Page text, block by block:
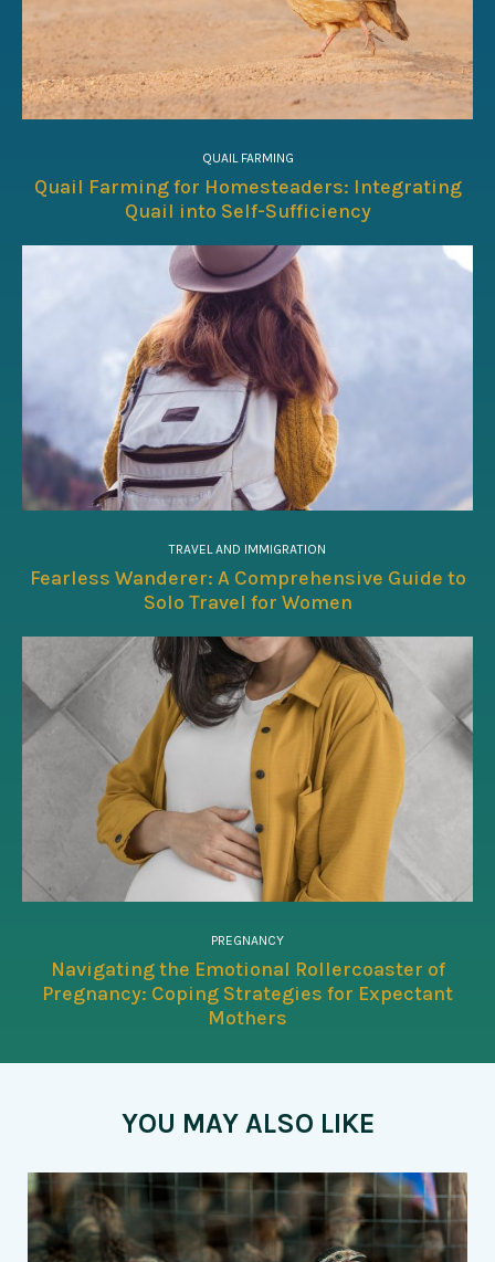
QUAIL FARMING
Quail Farming for Homesteaders: Integrating
Quail into Self-Sufficiency
TRAVEL AND IMMIGRATION
Fearless Wanderer: A Comprehensive Guide to
Solo Travel for Women
PREGNANCY
Navigating the Emotional Rollercoaster of
Pregnancy: Coping Strategies for Expectant
Mothers
YOU MAY ALSO LIKE